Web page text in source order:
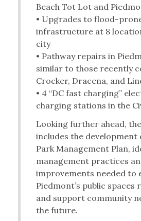
Beach Tot Lot and
• Upgrades to flood-
infrastructure at 8
city
• Pathway repairs in
similar to those recently
Crocker, Dracena, and
• 4 “DC fast charging”
charging stations in the
Looking further ahead,
includes the development
Park Management Plan,
management practices
improvements needed to
Piedmont’s public spaces
and support community
the future.